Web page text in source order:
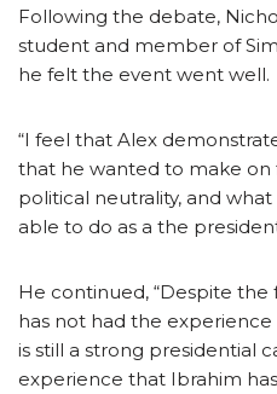
Following the debate,
student and member of
he felt the event went well.
“I feel that Alex
that he wanted to make on
political neutrality, and
able to do as a the
He continued, “Despite
has not had the
is still a strong presidential
experience that Ibrahim